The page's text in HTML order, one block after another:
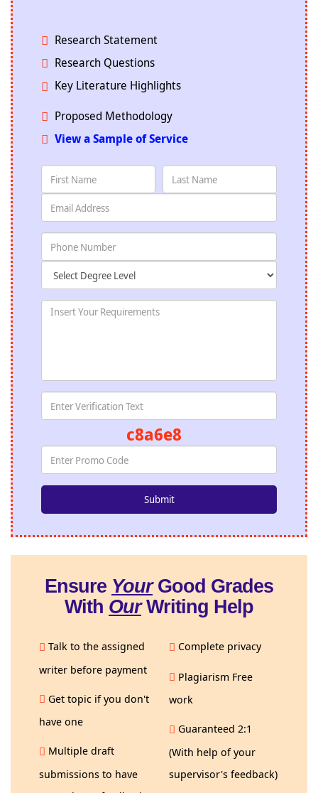
Research Statement
Research Questions
Key Literature Highlights
Proposed Methodology
View a Sample of Service
c8a6e8
Ensure YourGood Grades
With OurWriting Help
Talk to the assigned
writer before payment
Get topic if you don't
have one
Multiple draft
submissions to have
Complete privacy
Plagiarism Free
work
Guaranteed 2:1
(With help of your
supervisor's feedback)